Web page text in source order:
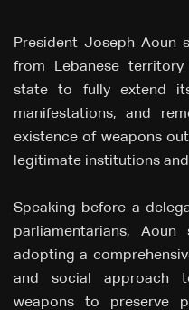
President Joseph Aoun
from Lebanese
state to fully extend
manifestations, and
existence of weapons
legitimate institutions
Speaking before a
parliamentarians,
adopting a
and social approach
weapons to preserve